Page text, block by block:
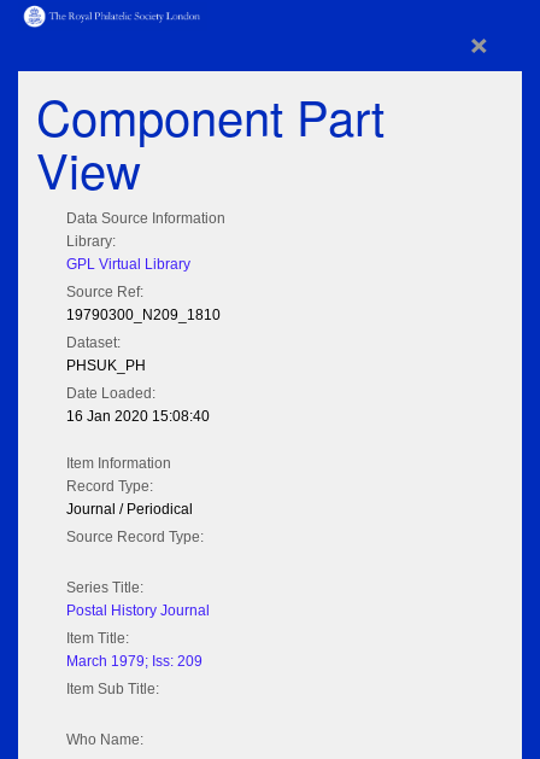
×
Component Part
View
Data Source Information
Library:
GPL Virtual Library
Source Ref:
19790300_N209_1810
Dataset:
PHSUK_PH
Date Loaded:
16 Jan 2020 15:08:40
Item Information
Record Type:
Journal / Periodical
Source Record Type:
Series Title:
Postal History Journal
Item Title:
March 1979; Iss: 209
Item Sub Title:
Who Name: